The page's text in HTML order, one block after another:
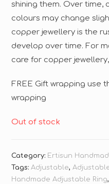
shining them. Over time,
colours may change
copper jewellery is the
develop over time. For
care for copper
FREE Gift wrapping use
wrapping
Out of stock
Category: Ertisun
Tags:Adjustable,
Handmade Adjustable Ring,